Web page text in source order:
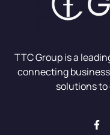
TTC Group is a
connecting
solutions to